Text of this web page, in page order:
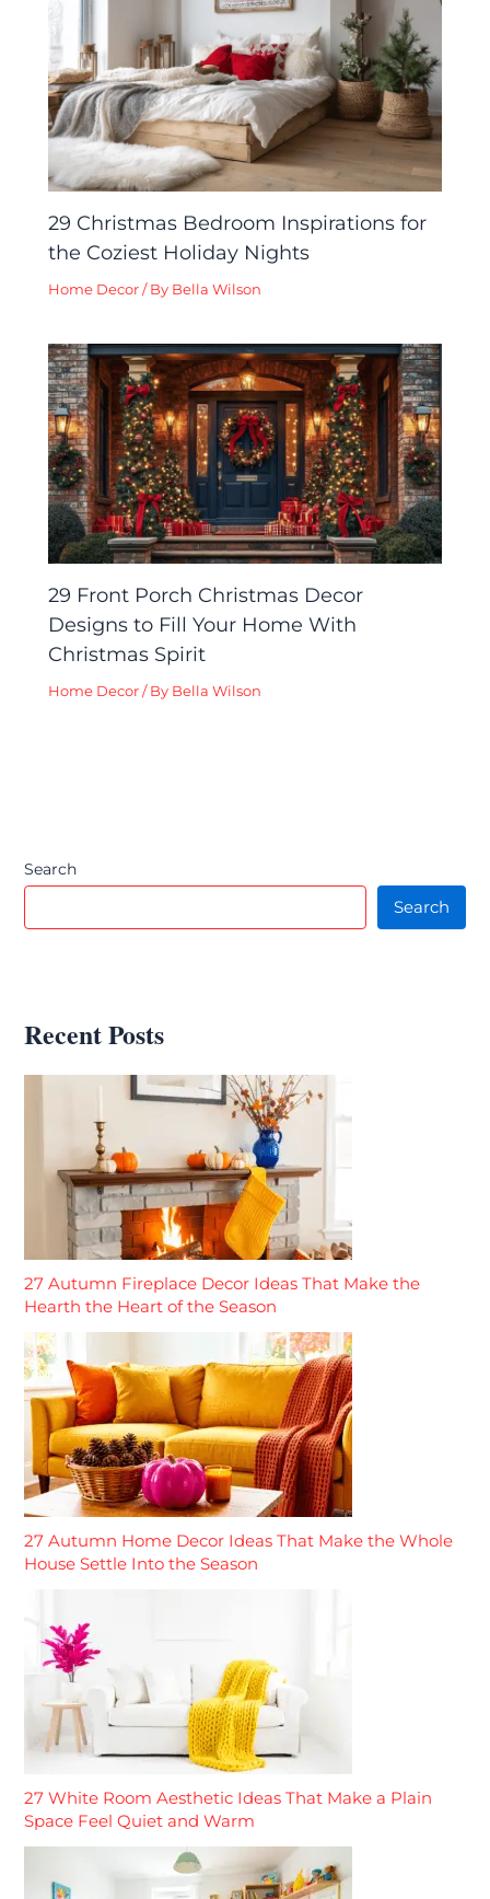
29 Christmas Bedroom Inspirations for
the Coziest Holiday Nights
Home Decor / By Bella Wilson
29 Front Porch Christmas Decor
Designs to Fill Your Home With
Christmas Spirit
Home Decor / By Bella Wilson
Search
Search
Recent Posts
27 Autumn Fireplace Decor Ideas That Make the
Hearth the Heart of the Season
27 Autumn Home Decor Ideas That Make the Whole
House Settle Into the Season
27 White Room Aesthetic Ideas That Make a Plain
Space Feel Quiet and Warm